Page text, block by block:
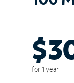
for 1 year